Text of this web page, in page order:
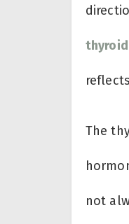
The
not